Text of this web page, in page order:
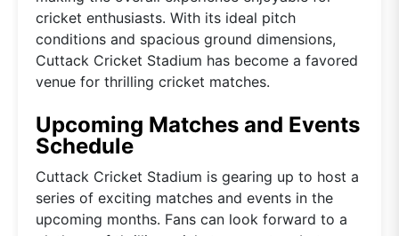
cricket enthusiasts. With its ideal pitch
conditions and spacious ground dimensions,
Cuttack Cricket Stadium has become a favored
venue for thrilling cricket matches.
Upcoming Matches and Events
Schedule
Cuttack Cricket Stadium is gearing up to host a
series of exciting matches and events in the
upcoming months. Fans can look forward to a